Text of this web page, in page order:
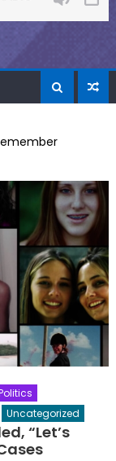
Uncategorized
“Let’s